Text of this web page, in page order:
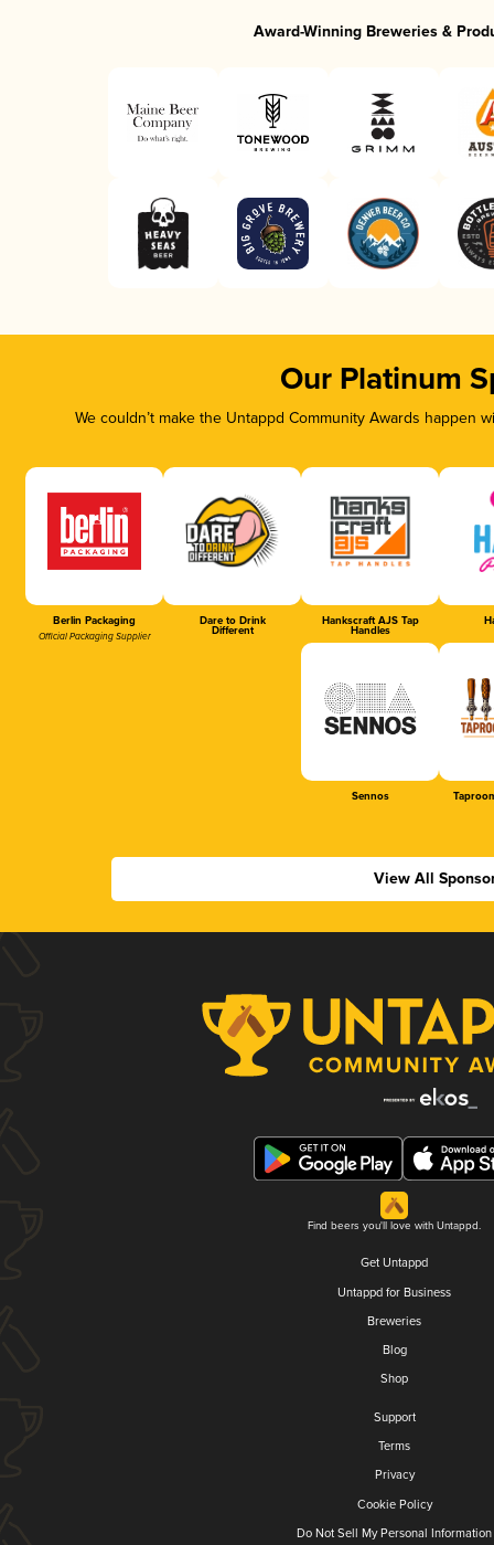
Award-Winning Breweries &
Our Platinum
We couldn’t make the Untappd Community Awards
Berlin Packaging
Official Packaging Supplier
Dare to Drink
Different
Hankscraft AJS Tap
Handles
Sennos
View All
Find beers you'll love with Untappd.
Get Untappd
Untappd for Business
Breweries
Blog
Shop
Support
Terms
Privacy
Cookie Policy
Do Not Sell My Personal Information